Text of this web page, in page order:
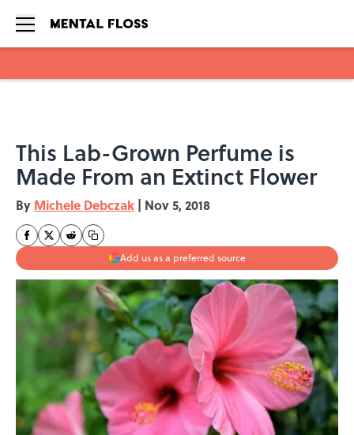
This Lab-Grown Perfume is
Made From an Extinct Flower
By Michele Debczak | Nov 5, 2018
Add us as a preferred source